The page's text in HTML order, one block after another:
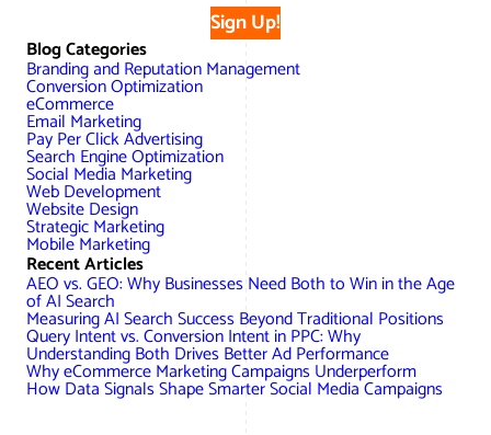
Sign Up!
Blog Categories
Branding and Reputation Management
Conversion Optimization
eCommerce
Email Marketing
Pay Per Click Advertising
Search Engine Optimization
Social Media Marketing
Web Development
Website Design
Strategic Marketing
Mobile Marketing
Recent Articles
AEO vs. GEO: Why Businesses Need Both to Win in the Age
of AI Search
Measuring AI Search Success Beyond Traditional Positions
Query Intent vs. Conversion Intent in PPC: Why
Understanding Both Drives Better Ad Performance
Why eCommerce Marketing Campaigns Underperform
How Data Signals Shape Smarter Social Media Campaigns
Long Island Digital Marketing
AI Digital Marketing
Local SEO
Long Island SEO
Long Island Web Design
Ecommerce Web Development
Shopify ECommerce
WordPress ECommerce
Magento ECommerce
Email Marketing
Google Ads/Paid Search
Google Shopping
Social Media Marketing
Resources
AWG Client Testimonials
AWG Reviews
Contact Us
SEARCH THE SITE